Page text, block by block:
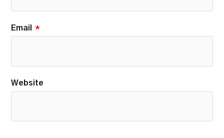
Email *
Website